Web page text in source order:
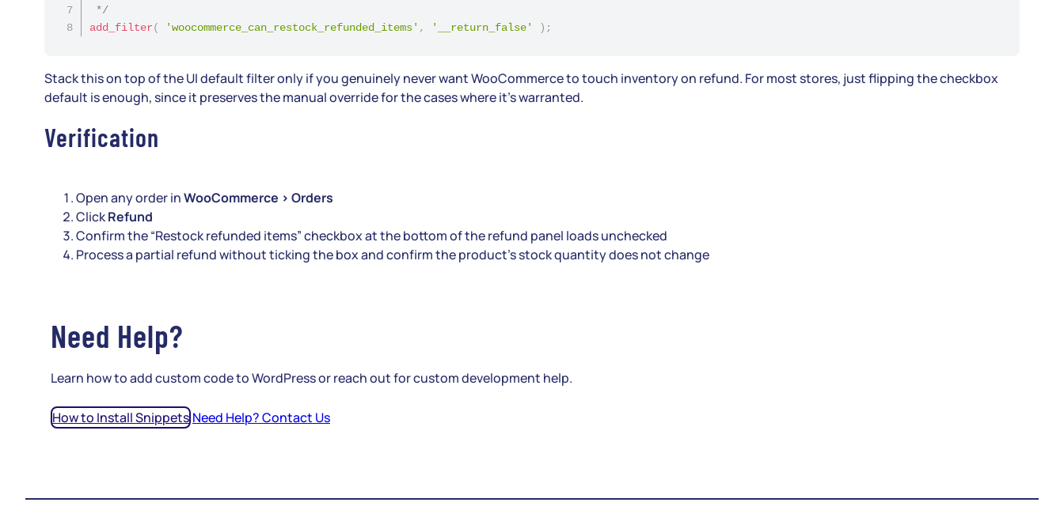
*/
add_filter( 'woocommerce_can_restock_refunded_items' , '__return_false' ) ;
Stack this on top of the UI default filter only if you genuinely never want WooCommerce to touch inventory on refund. For most stores, just flipping the checkbox
default is enough, since it preserves the manual override for the cases where it’s warranted.
Verification
Open any order inWooCommerce > Orders
ClickRefund
Confirm the “Restock refunded items” checkbox at the bottom of the refund panel loads unchecked
Process a partial refund without ticking the box and confirm the product’s stock quantity does not change
Need Help?
Learn how to add custom code to WordPress or reach out for custom development help.
How to Install Snippets Need Help? Contact Us